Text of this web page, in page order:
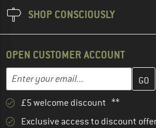
SHOP CONSCIOUSLY
OPEN CUSTOMER ACCOUNT
Email address
Enter your email address here and
£5 welcome discount **
Exclusive access to discount